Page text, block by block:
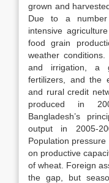
grown and
Due to a number
intensive
food grain
weather
and irrigation, a
fertilizers, and the
and rural credit
produced in
Bangladesh’s
output in 2005-
Population
on productive
of wheat. Foreign
the gap, but